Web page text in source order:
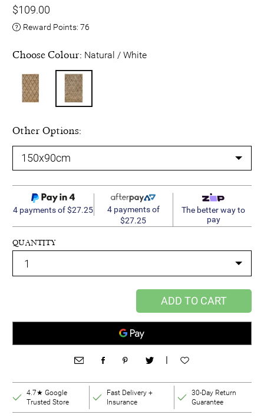
$109.00
Reward Points: 76
Choose Colour: Natural / White
Other Options:
4 payments of $27.25
4 payments of
$27.25
The better way to
pay
QUANTITY
ADD TO CART
|
4.7★ Google
Trusted Store
Fast Delivery +
Insurance
30-Day Return
Guarantee